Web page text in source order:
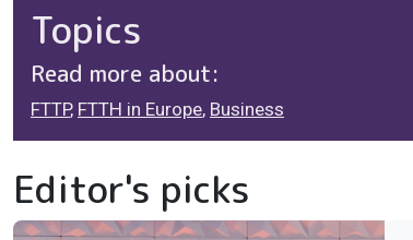
Topics
Read more about:
FTTP, FTTH in Europe, Business
Editor's picks